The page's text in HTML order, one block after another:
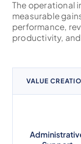
The operational
measurable
performance,
productivity,
VALUE